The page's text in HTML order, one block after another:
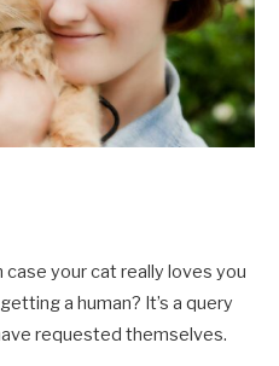
case your cat really loves you
a human? It’s a query
requested themselves.